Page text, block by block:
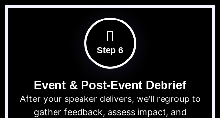
Step 6
Event & Post-Event Debrief
After your speaker delivers, we’ll regroup to
gather feedback, assess impact, and